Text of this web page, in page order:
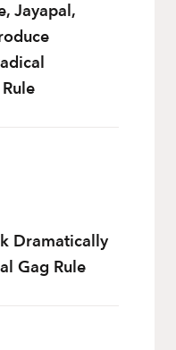
Jayapal,
Dramatically
Gag Rule